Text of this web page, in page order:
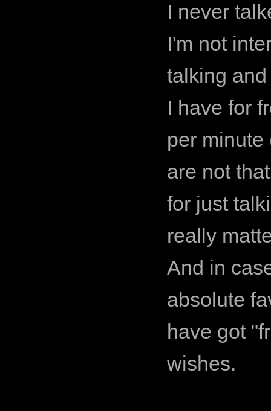
I never
I'm not
talking
I have for
per minute
are not
for just
really
And in
absolute
have got
wishes.